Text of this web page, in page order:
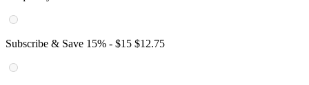
Subscribe & Save 15% - $15 $12.75